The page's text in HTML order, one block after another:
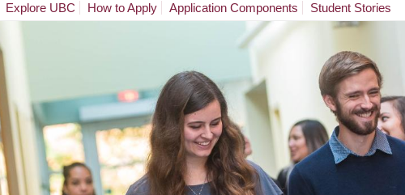
Explore UBC How to Apply Application Components Student Stories